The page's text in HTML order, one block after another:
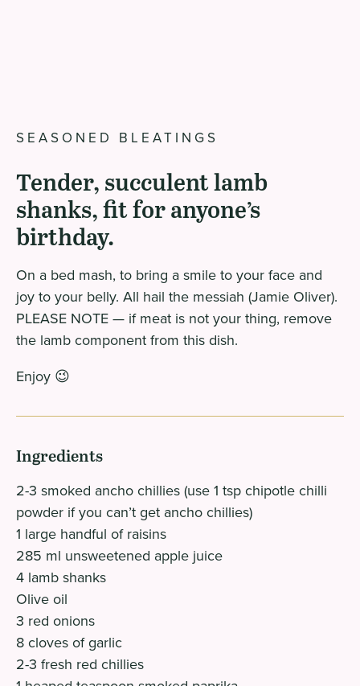
SEASONED BLEATINGS
Tender, succulent lamb
shanks, fit for anyone’s
birthday.
On a bed mash, to bring a smile to your face and
joy to your belly. All hail the messiah (Jamie Oliver).
PLEASE NOTE — if meat is not your thing, remove
the lamb component from this dish.
Enjoy 😉
Ingredients
2-3 smoked ancho chillies (use 1 tsp chipotle chilli
powder if you can’t get ancho chillies)
1 large handful of raisins
285 ml unsweetened apple juice
4 lamb shanks
Olive oil
3 red onions
8 cloves of garlic
2-3 fresh red chillies